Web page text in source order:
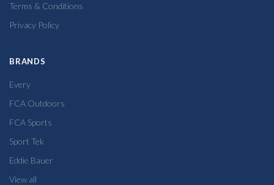
Terms & Conditions
Privacy Policy
BRANDS
Every
FCA Outdoors
FCA Sports
Sport Tek
Eddie Bauer
View all